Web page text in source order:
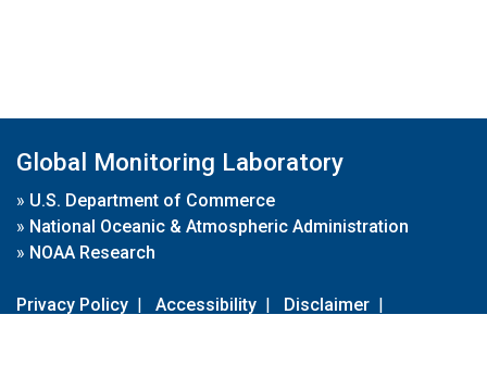
Global Monitoring Laboratory
» U.S. Department of Commerce
» National Oceanic & Atmospheric Administration
» NOAA Research
Privacy Policy | Accessibility | Disclaimer |